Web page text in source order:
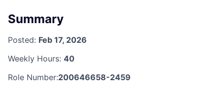
Summary
Posted: Feb 17, 2026
Weekly Hours: 40
Role Number:200646658-2459